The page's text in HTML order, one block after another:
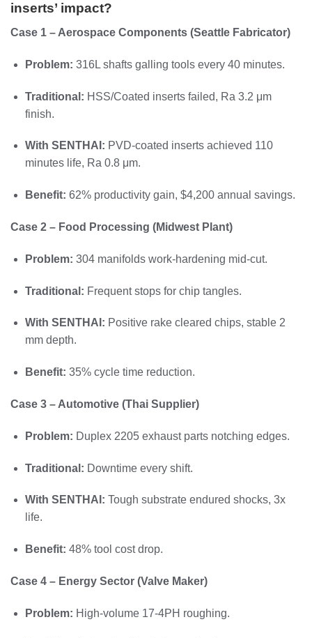
inserts’ impact?
Case 1 – Aerospace Components (Seattle Fabricator)
Problem: 316L shafts galling tools every 40 minutes.
Traditional: HSS/Coated inserts failed, Ra 3.2 μm
finish.
With SENTHAI: PVD-coated inserts achieved 110
minutes life, Ra 0.8 μm.
Benefit: 62% productivity gain, $4,200 annual savings.
Case 2 – Food Processing (Midwest Plant)
Problem: 304 manifolds work-hardening mid-cut.
Traditional: Frequent stops for chip tangles.
With SENTHAI: Positive rake cleared chips, stable 2
mm depth.
Benefit: 35% cycle time reduction.
Case 3 – Automotive (Thai Supplier)
Problem: Duplex 2205 exhaust parts notching edges.
Traditional: Downtime every shift.
With SENTHAI: Tough substrate endured shocks, 3x
life.
Benefit: 48% tool cost drop.
Case 4 – Energy Sector (Valve Maker)
Problem: High-volume 17-4PH roughing.